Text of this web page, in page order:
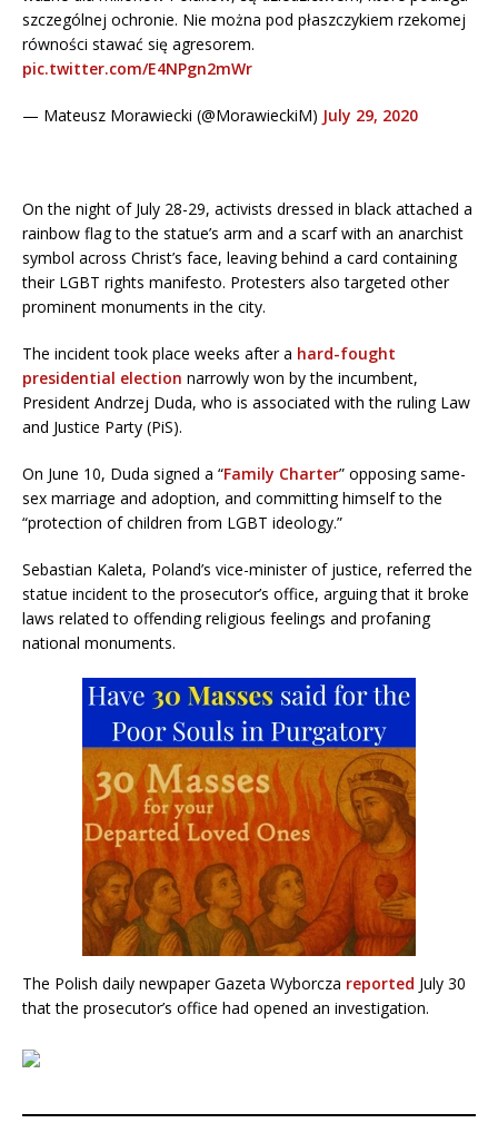
szczególnej ochronie. Nie można pod płaszczykiem rzekomej
równości stawać się agresorem.
pic.twitter.com/E4NPgn2mWr
— Mateusz Morawiecki (@MorawieckiM) July 29, 2020
On the night of July 28-29, activists dressed in black attached a
rainbow flag to the statue’s arm and a scarf with an anarchist
symbol across Christ’s face, leaving behind a card containing
their LGBT rights manifesto. Protesters also targeted other
prominent monuments in the city.
The incident took place weeks after a hard-fought
presidential election narrowly won by the incumbent,
President Andrzej Duda, who is associated with the ruling Law
and Justice Party (PiS).
On June 10, Duda signed a “Family Charter” opposing same-
sex marriage and adoption, and committing himself to the
“protection of children from LGBT ideology.”
Sebastian Kaleta, Poland’s vice-minister of justice, referred the
statue incident to the prosecutor’s office, arguing that it broke
laws related to offending religious feelings and profaning
national monuments.
The Polish daily newpaper Gazeta Wyborcza reported July 30
that the prosecutor’s office had opened an investigation.